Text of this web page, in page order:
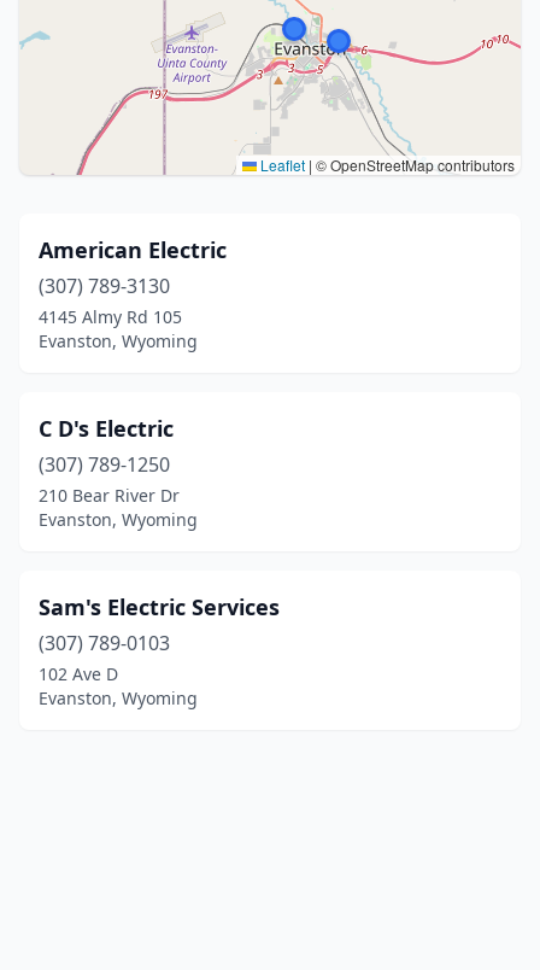
Leaflet | © OpenStreetMap contributors
American Electric
(307) 789-3130
4145 Almy Rd 105
Evanston, Wyoming
C D's Electric
(307) 789-1250
210 Bear River Dr
Evanston, Wyoming
Sam's Electric Services
(307) 789-0103
102 Ave D
Evanston, Wyoming